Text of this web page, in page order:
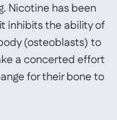
Nicotine has been
inhibits the ability of
(osteoblasts) to
a concerted effort
for their bone to